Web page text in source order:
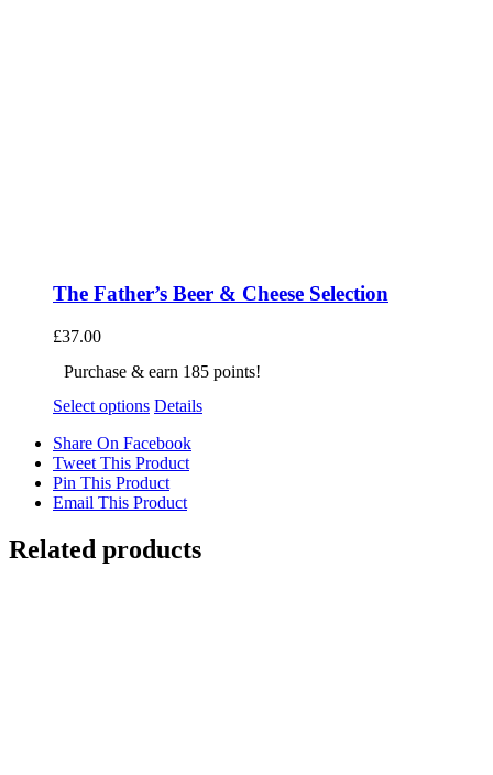
The Father’s Beer & Cheese Selection
£37.00
Purchase & earn 185 points!
Select options Details
Share On Facebook
Tweet This Product
Pin This Product
Email This Product
Related products